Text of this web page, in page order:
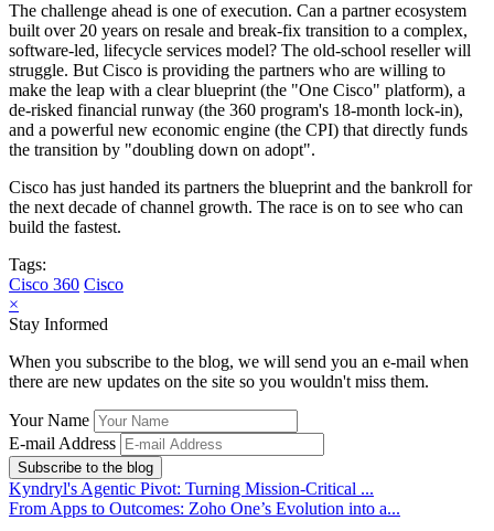
The challenge ahead is one of execution. Can a partner ecosystem
built over 20 years on resale and break-fix transition to a complex,
software-led, lifecycle services model? The old-school reseller will
struggle. But Cisco is providing the partners who are willing to
make the leap with a clear blueprint (the "One Cisco" platform), a
de-risked financial runway (the 360 program's 18-month lock-in),
and a powerful new economic engine (the CPI) that directly funds
the transition by "doubling down on adopt".
Cisco has just handed its partners the blueprint and the bankroll for
the next decade of channel growth. The race is on to see who can
build the fastest.
Tags:
Cisco 360 Cisco
×
Stay Informed
When you subscribe to the blog, we will send you an e-mail when
there are new updates on the site so you wouldn't miss them.
Your Name
E-mail Address
Subscribe to the blog
Kyndryl's Agentic Pivot: Turning Mission-Critical ...
From Apps to Outcomes: Zoho One’s Evolution into a...